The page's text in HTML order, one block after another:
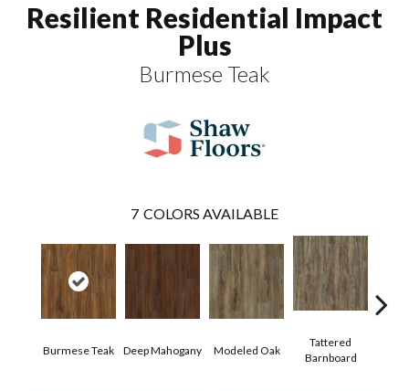
Resilient Residential Impact
Plus
Burmese Teak
7 COLORS AVAILABLE
Burmese Teak Deep Mahogany Modeled Oak
Tattered
Barnboard